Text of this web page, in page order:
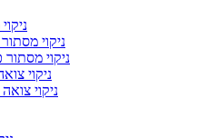
ניקוי
ניקוי
ניקוי
ניקוי